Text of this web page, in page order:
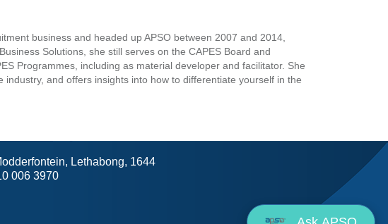
business and headed up APSO between 2007 and 2014,
Solutions, she still serves on the CAPES Board and
Programmes, including as material developer and facilitator. She
and offers insights into how to differentiate yourself in the
Lethabong, 1644
006 3970